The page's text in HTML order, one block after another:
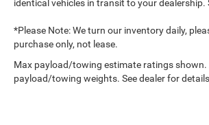
identical vehicles in transit to your
*Please Note: We turn our inventory daily,
purchase only, not lease.
Max payload/towing estimate ratings
payload/towing weights. See dealer for